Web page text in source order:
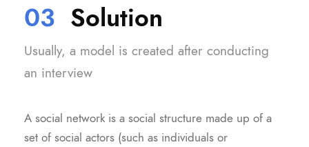
03 Solution
Usually, a model is created after conducting
an interview
A social network is a social structure made up of a
set of social actors (such as individuals or